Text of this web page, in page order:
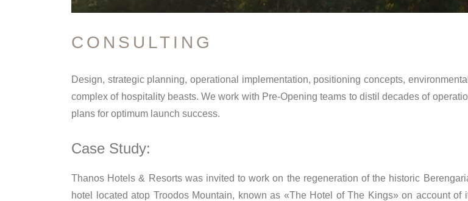
CONSULTING
Design, strategic planning, operational implementation, positioning concepts,
complex of hospitality beasts. We work with Pre-Opening teams to distil decades of
plans for optimum launch success.
Case Study:
Thanos Hotels & Resorts was invited to work on the regeneration of the historic
hotel located atop Troodos Mountain, known as «The Hotel of The Kings» on account